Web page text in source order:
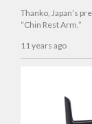
Thanko, Japan’s
“Chin Rest Arm.”
11 years ago